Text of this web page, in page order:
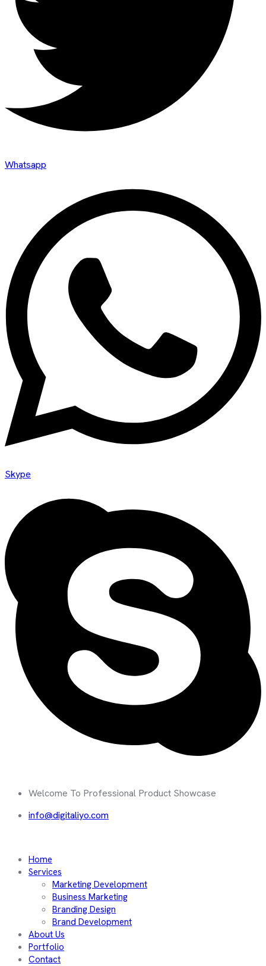
Whatsapp
Skype
Welcome To Professional Product Showcase
info@digitaliyo.com
Home
Services
Marketing Development
Business Marketing
Branding Design
Brand Development
About Us
Portfolio
Contact